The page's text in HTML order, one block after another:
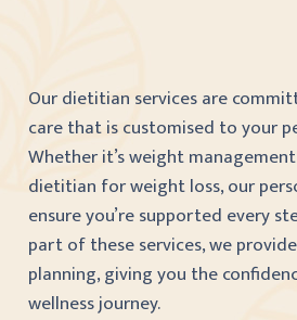
Our dietitian services are
care that is customised to your
Whether it’s weight
dietitian for weight loss, our
ensure you’re supported every
part of these services, we
planning, giving you the
wellness journey.